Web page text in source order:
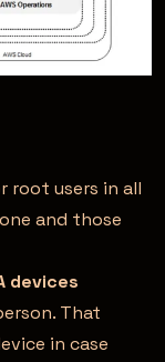
root users in all
and those
devices
That
in case